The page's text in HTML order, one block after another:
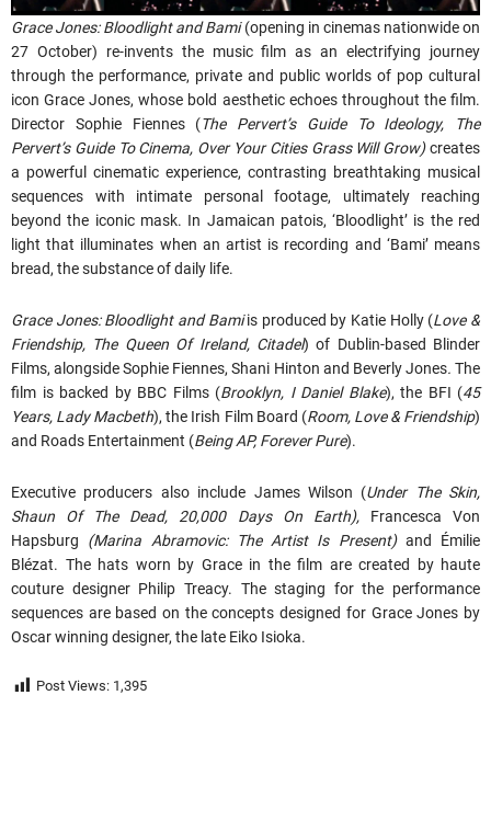
Grace Jones: Bloodlight and Bami(opening in cinemas nationwide on
27 October) re-invents the music film as an electrifying journey
through the performance, private and public worlds of pop cultural
icon Grace Jones, whose bold aesthetic echoes throughout the film.
Director Sophie Fiennes (The Pervert’s Guide To Ideology, The
Pervert’s Guide To Cinema, Over Your Cities Grass Will Grow)creates
a powerful cinematic experience, contrasting breathtaking musical
sequences with intimate personal footage, ultimately reaching
beyond the iconic mask. In Jamaican patois, ‘Bloodlight’ is the red
light that illuminates when an artist is recording and ‘Bami’ means
bread, the substance of daily life.
Grace Jones: Bloodlight and Bamiis produced by Katie Holly (Love &
Friendship, The Queen Of Ireland, Citadel) of Dublin-based Blinder
Films, alongside Sophie Fiennes, Shani Hinton and Beverly Jones.The
film is backed by BBC Films (Brooklyn, I Daniel Blake), the BFI (45
Years, Lady Macbeth), the Irish Film Board (Room, Love & Friendship)
and Roads Entertainment (Being AP, Forever Pure).
Executive producers also include James Wilson (Under The Skin,
Shaun Of The Dead, 20,000 Days On Earth), Francesca Von
Hapsburg (Marina Abramovic: The Artist Is Present)and Émilie
Blézat. The hats worn by Grace in the film are created by haute
couture designer Philip Treacy. The staging for the performance
sequences are based on the concepts designed for Grace Jones by
Oscar winning designer, the late Eiko Isioka.
Post Views: 1,395